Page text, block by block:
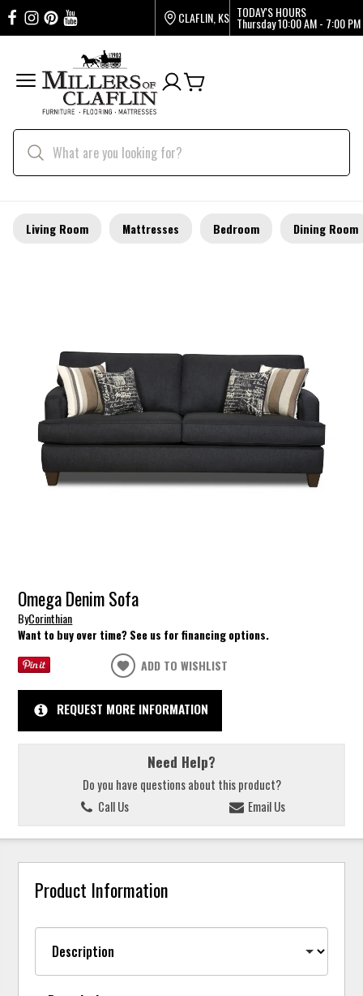
CLAFLIN, KS TODAY'S HOURS
Thursday10:00 AM - 7:00 PM
Living Room Mattresses Bedroom Dining Room
Omega Denim Sofa
ByCorinthian
Want to buy over time? See us for financing options.
ADD TO WISHLIST
REQUEST MORE INFORMATION
Need Help?
Do you have questions about this product?
Call Us
Email Us
Product Information